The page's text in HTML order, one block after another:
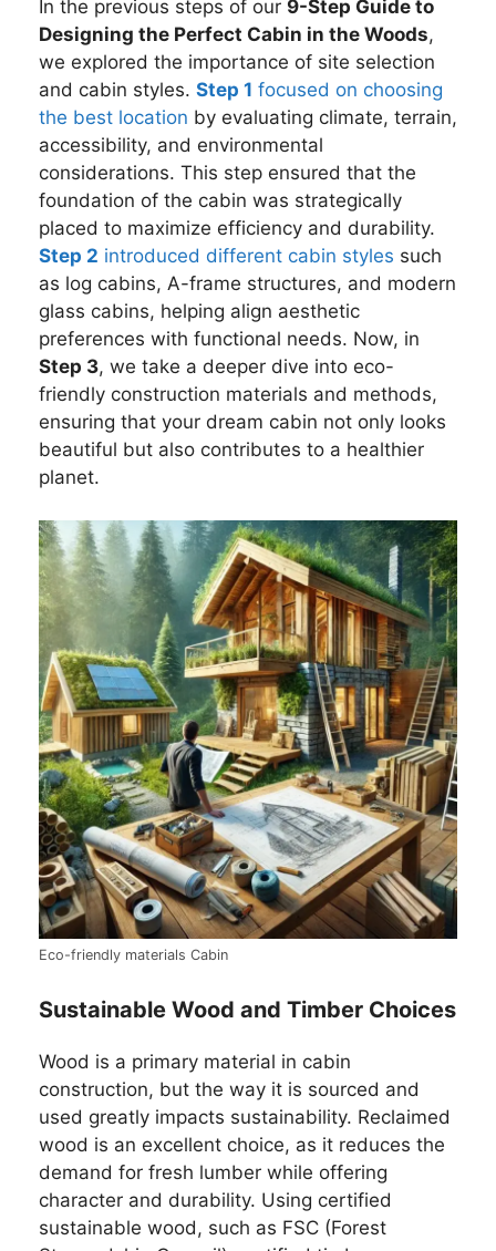
In the previous steps of our 9-Step Guide to
Designing the Perfect Cabin in the Woods,
we explored the importance of site selection
and cabin styles. Step 1 focused on choosing
the best location by evaluating climate, terrain,
accessibility, and environmental
considerations. This step ensured that the
foundation of the cabin was strategically
placed to maximize efficiency and durability.
Step 2 introduced different cabin styles such
as log cabins, A-frame structures, and modern
glass cabins, helping align aesthetic
preferences with functional needs. Now, in
Step 3, we take a deeper dive into eco-
friendly construction materials and methods,
ensuring that your dream cabin not only looks
beautiful but also contributes to a healthier
planet.
Eco-friendly materials Cabin
Sustainable Wood and Timber Choices
Wood is a primary material in cabin
construction, but the way it is sourced and
used greatly impacts sustainability. Reclaimed
wood is an excellent choice, as it reduces the
demand for fresh lumber while offering
character and durability. Using certified
sustainable wood, such as FSC (Forest